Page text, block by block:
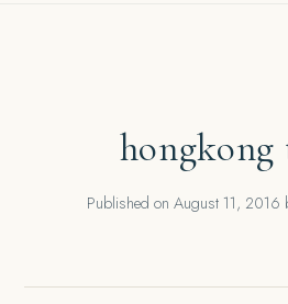
Published on August 11, 2016